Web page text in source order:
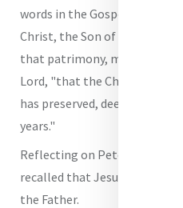
words in the Gospel
Christ, the Son of the living
that patrimony, made
Lord, "that the Church,
has preserved, deepened and
years."
Reflecting on Peter's
recalled that Jesus, our
the Father.